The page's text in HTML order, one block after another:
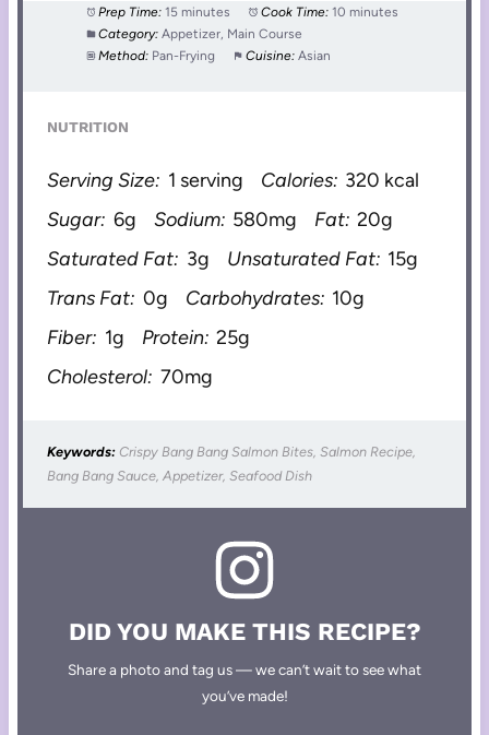
Prep Time: 15 minutes Cook Time: 10 minutes
Category: Appetizer, Main Course
Method: Pan-Frying Cuisine: Asian
NUTRITION
Serving Size: 1 serving Calories: 320 kcal
Sugar: 6g Sodium: 580mg Fat: 20g
Saturated Fat: 3g Unsaturated Fat: 15g
Trans Fat: 0g Carbohydrates: 10g
Fiber: 1g Protein: 25g
Cholesterol: 70mg
Keywords: Crispy Bang Bang Salmon Bites, Salmon Recipe,
Bang Bang Sauce, Appetizer, Seafood Dish
DID YOU MAKE THIS RECIPE?
Share a photo and tag us — we can’t wait to see what
you’ve made!